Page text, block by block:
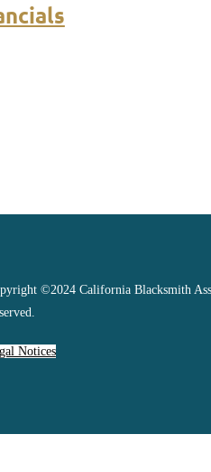
©2024 California Blacksmith
Notices